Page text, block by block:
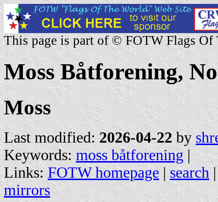
This page is part of © FOTW Flags Of
Moss Båtforening,
Moss
Last modified: 2026-04-22 by
Keywords: moss båtforening |
Links: FOTW homepage | search
mirrors